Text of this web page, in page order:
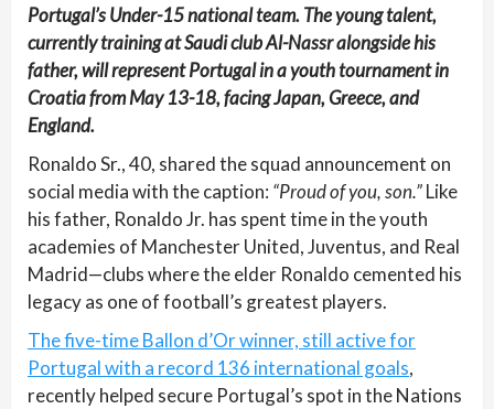
Portugal’s Under-15 national team. The young talent,
currently training at Saudi club Al-Nassr alongside his
father, will represent Portugal in a youth tournament in
Croatia from May 13-18, facing Japan, Greece, and
England.
Ronaldo Sr., 40, shared the squad announcement on
social media with the caption: “Proud of you, son.”Like
his father, Ronaldo Jr. has spent time in the youth
academies of Manchester United, Juventus, and Real
Madrid—clubs where the elder Ronaldo cemented his
legacy as one of football’s greatest players.
The five-time Ballon d’Or winner, still active for
Portugal with a record 136 international goals,
recently helped secure Portugal’s spot in the Nations